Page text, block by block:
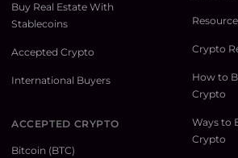
Buy Real Estate With
Stablecoins
Accepted Crypto
International Buyers
ACCEPTED CRYPTO
Bitcoin (BTC)
Crypto
How to
Crypto
Ways to
Crypto